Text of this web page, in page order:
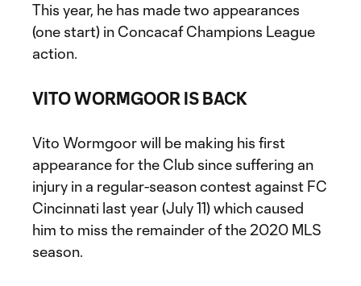
This year, he has made two appearances
(one start) in Concacaf Champions League
action.
VITO WORMGOOR IS BACK
Vito Wormgoor will be making his first
appearance for the Club since suffering an
injury in a regular-season contest against FC
Cincinnati last year (July 11) which caused
him to miss the remainder of the 2020 MLS
season.